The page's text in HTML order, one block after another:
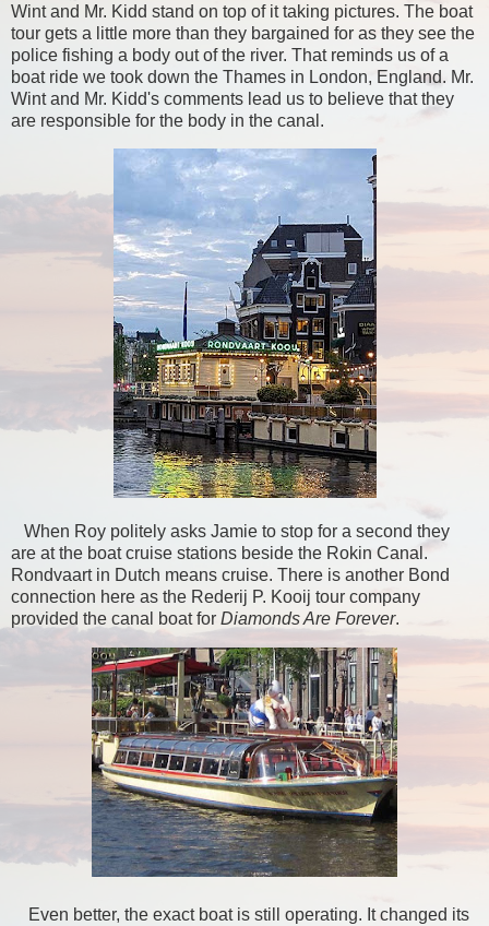
Wint and Mr. Kidd stand on top of it taking pictures. The boat
tour gets a little more than they bargained for as they see the
police fishing a body out of the river. That reminds us of a
boat ride we took down the Thames in London, England. Mr.
Wint and Mr. Kidd's comments lead us to believe that they
are responsible for the body in the canal.
When Roy politely asks Jamie to stop for a second they
are at the boat cruise stations beside the Rokin Canal.
Rondvaart in Dutch means cruise. There is another Bond
connection here as the Rederij P. Kooij tour company
provided the canal boat for Diamonds Are Forever.
Even better, the exact boat is still operating. It changed its